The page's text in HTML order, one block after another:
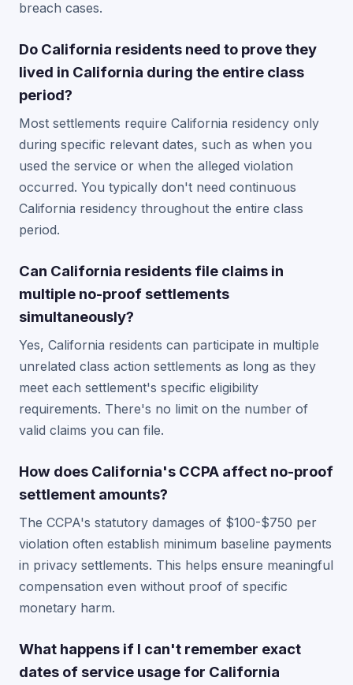
breach cases.
Do California residents need to prove they
lived in California during the entire class
period?
Most settlements require California residency only
during specific relevant dates, such as when you
used the service or when the alleged violation
occurred. You typically don't need continuous
California residency throughout the entire class
period.
Can California residents file claims in
multiple no-proof settlements
simultaneously?
Yes, California residents can participate in multiple
unrelated class action settlements as long as they
meet each settlement's specific eligibility
requirements. There's no limit on the number of
valid claims you can file.
How does California's CCPA affect no-proof
settlement amounts?
The CCPA's statutory damages of $100-$750 per
violation often establish minimum baseline payments
in privacy settlements. This helps ensure meaningful
compensation even without proof of specific
monetary harm.
What happens if I can't remember exact
dates of service usage for California